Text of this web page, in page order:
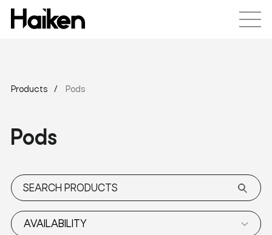
Products Pods
Pods
AVAILABILITY